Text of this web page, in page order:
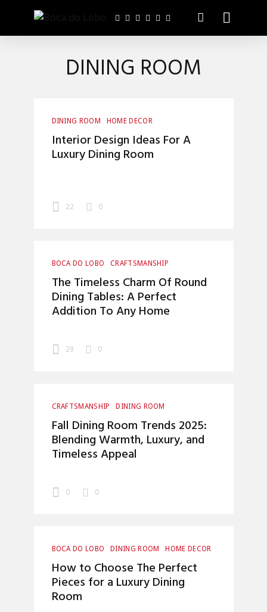
DINING ROOM
DINING ROOM
HOME DECOR
Interior Design Ideas For A
Luxury Dining Room
22 0
BOCA DO LOBO
CRAFTSMANSHIP
HOME DECOR
INTERIOR DESIGN
The Timeless Charm Of Round
Dining Tables: A Perfect
Addition To Any Home
29 0
CRAFTSMANSHIP
DINING ROOM
UNCATEGORIZED
Fall Dining Room Trends 2025:
Blending Warmth, Luxury, and
Timeless Appeal
0 0
BOCA DO LOBO DINING ROOM
HOME DECOR
INTERIOR DESIGN
How to Choose The Perfect
Pieces for a Luxury Dining
Room